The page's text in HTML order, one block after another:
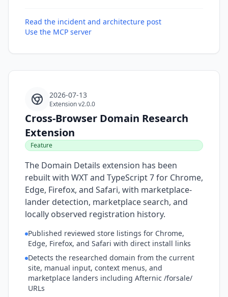
Read the incident and architecture post
Use the MCP server
2026-07-13
Extension v2.0.0
Cross-Browser Domain Research
Extension
Feature
The Domain Details extension has been
rebuilt with WXT and TypeScript 7 for Chrome,
Edge, Firefox, and Safari, with marketplace-
lander detection, marketplace search, and
locally observed registration history.
Published reviewed store listings for Chrome,
Edge, Firefox, and Safari with direct install links
Detects the researched domain from the current
site, manual input, context menus, and
marketplace landers including Afternic /forsale/
URLs